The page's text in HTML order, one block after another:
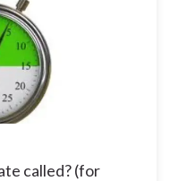
called? (for